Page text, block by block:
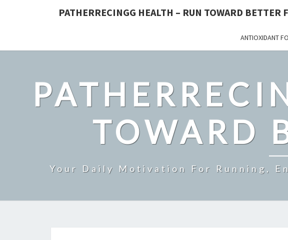
PATHERRECINGG HEALTH – RUN TOWARD BETTER
ANTIOXIDANT
TOWARD
Your Daily Motivation For Running,